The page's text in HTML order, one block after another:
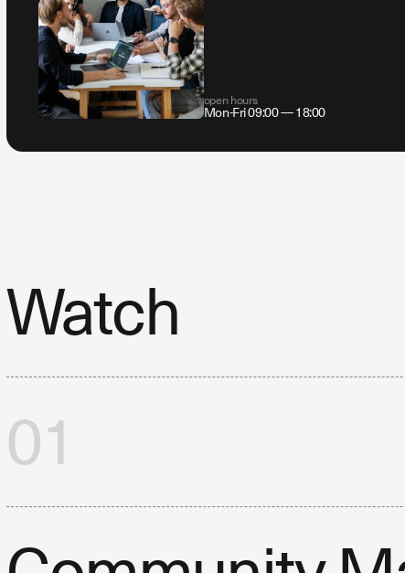
open hours
Mon-Fri 09:00 — 18:00
Watch
01